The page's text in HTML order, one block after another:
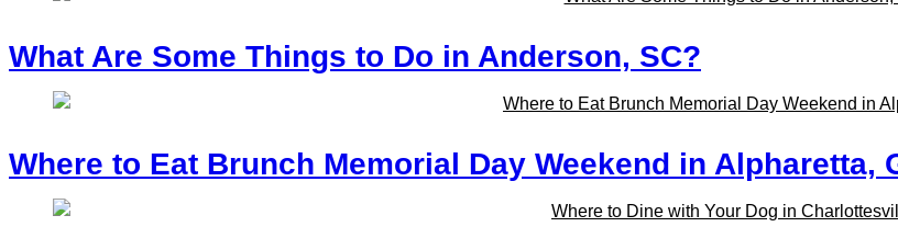
What Are Some Things to Do in Anderson, SC?
Where to Eat Brunch Memorial Day Weekend in Alpharetta,